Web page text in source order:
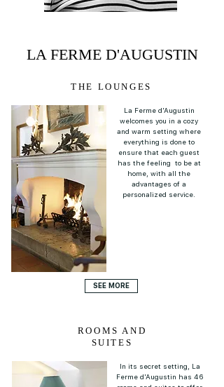
LA FERME D'AUGUSTIN
THE LOUNGES
La Ferme d'Augustin
welcomes you in a cozy
and warm setting where
everything is done to
ensure that each guest
has the feeling to be at
home, with all the
advantages of a
personalized service.
SEE MORE
ROOMS AND
SUITES
In its secret setting, La
Ferme d'Augustin has 46